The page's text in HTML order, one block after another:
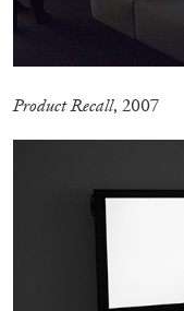
Lovett/
without Libidinal
Andrew Suggs,
conversation
Product Recall, 2007